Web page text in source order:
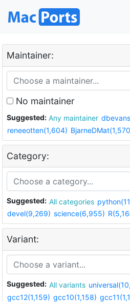
Maintainer:
No maintainer
Suggested: Any maintainer
reneeotten(1,604)
Category:
Suggested: All categories
devel(9,269) science(6,955)
Variant:
Suggested: All variants
gcc12(1,159) gcc10(1,158)